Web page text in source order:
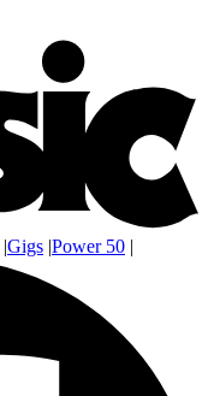
|Gigs |Power 50 |